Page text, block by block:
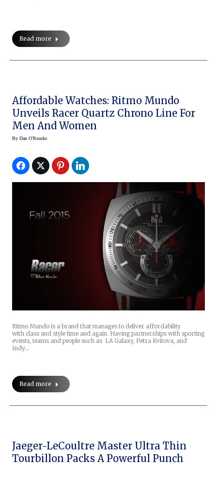
Read more
Affordable Watches: Ritmo Mundo
Unveils Racer Quartz Chrono Line For
Men And Women
By Dan O'Rourke
Ritmo Mundo is a brand that manages to deliver affordability
with class and style time and again. Having partnerships with sporting
events, teams and people such as LA Galaxy, Petra Kvitova, and
Indy…
Read more
Jaeger-LeCoultre Master Ultra Thin
Tourbillon Packs A Powerful Punch